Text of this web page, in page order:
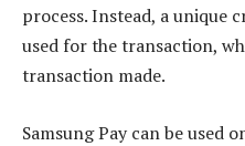
process. Instead, a unique
used for the transaction,
transaction made.
Samsung Pay can be used